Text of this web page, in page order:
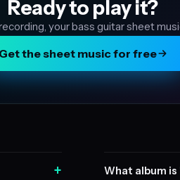
Ready to play it?
your bass guitar sheet
Get the sheet music for free
+ What album is